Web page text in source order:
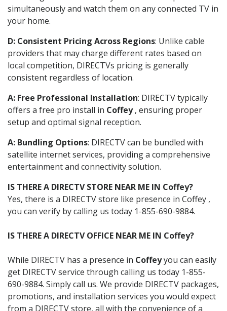
simultaneously and watch them on any connected TV in
your home.
D: Consistent Pricing Across Regions: Unlike cable
providers that may charge different rates based on
local competition, DIRECTVs pricing is generally
consistent regardless of location.
A: Free Professional Installation: DIRECTV typically
offers a free pro install in Coffey, ensuring proper
setup and optimal signal reception.
A: Bundling Options: DIRECTV can be bundled with
satellite internet services, providing a comprehensive
entertainment and connectivity solution.
IS THERE A DIRECTV STORE NEAR ME IN Coffey?
Yes, there is a DIRECTV store like presence in Coffey ,
you can verify by calling us today 1-855-690-9884.
IS THERE A DIRECTV OFFICE NEAR ME IN Coffey?
While DIRECTV has a presence in Coffeyyou can easily
get DIRECTV service through calling us today 1-855-
690-9884. Simply call us. We provide DIRECTV packages,
promotions, and installation services you would expect
from a DIRECTV store, all with the convenience of a